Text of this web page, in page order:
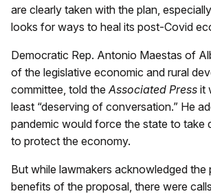
are clearly taken with the plan,
looks for ways to heal its post-Covid
Democratic Rep. Antonio Maestas of
of the legislative economic and rural
committee, told the Associated Press it
least “deserving of conversation.” He
pandemic would force the state to take
to protect the economy.
But while lawmakers acknowledged the
benefits of the proposal, there were